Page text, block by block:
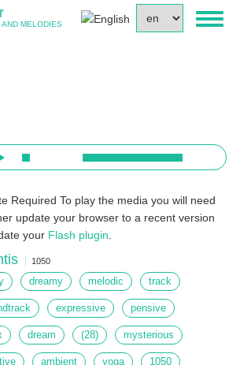
your
MELODIES
Required To play the media you will need
update your browser to a recent version
your Flash plugin
1050
dreamy melodic track
expressive pensive
dream (28) mysterious
ambient yoga 1050